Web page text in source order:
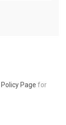
Policy Page for